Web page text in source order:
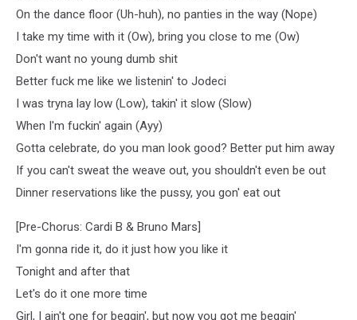
On the dance floor (Uh-huh), no panties in the way (Nope)
I take my time with it (Ow), bring you close to me (Ow)
Don't want no young dumb shit
Better fuck me like we listenin' to Jodeci
I was tryna lay low (Low), takin' it slow (Slow)
When I'm fuckin' again (Ayy)
Gotta celebrate, do you man look good? Better put him away
If you can't sweat the weave out, you shouldn't even be out
Dinner reservations like the pussy, you gon' eat out
[Pre-Chorus: Cardi B & Bruno Mars]
I'm gonna ride it, do it just how you like it
Tonight and after that
Let's do it one more time
Girl, I ain't one for beggin', but now you got me beggin'